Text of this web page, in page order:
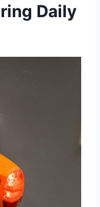
Daily